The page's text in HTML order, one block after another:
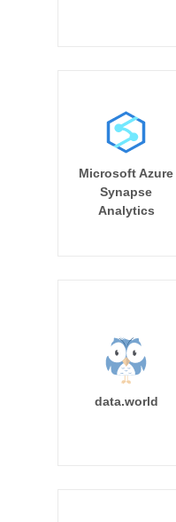
Microsoft Azure
Synapse
Analytics
data.world